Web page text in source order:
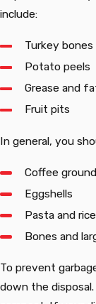
include:
Turkey bones
Potato peels
Grease and
Fruit pits
In general, you
Coffee
Eggshells
Pasta and rice
Bones and
To prevent
down the